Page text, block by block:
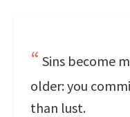
Sins become
older: you
than lust.